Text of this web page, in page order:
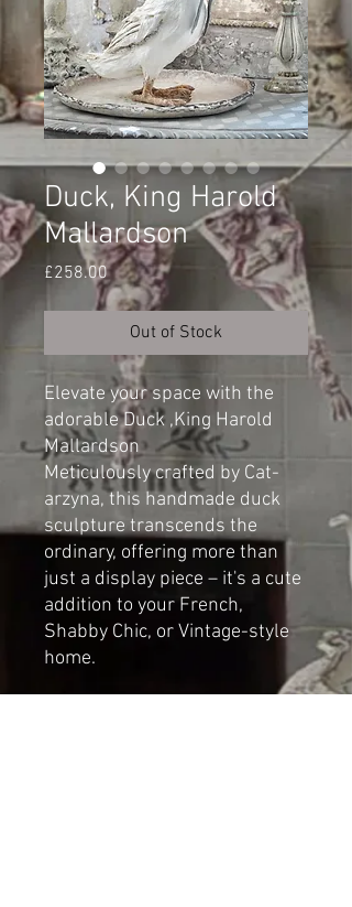
Duck, King Harold
Mallardson
£258.00Price
Out of Stock
Elevate your space with the
adorable Duck ,King Harold
Mallardson
Meticulously crafted by Cat-
arzyna, this handmade duck
sculpture transcends the
ordinary, offering more than
just a display piece – it's a cute
addition to your French,
Shabby Chic, or Vintage-style
home.